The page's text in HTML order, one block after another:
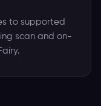
to supported
scan and on-